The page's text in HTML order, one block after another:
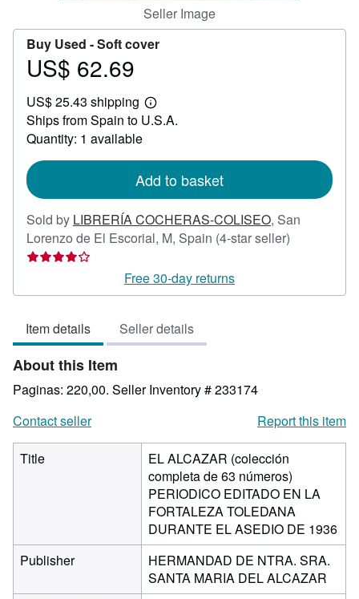
Seller Image
Buy Used -Soft cover
Price
62.69
US$ 62.69
US$ 25.43 shipping
Learn
more
Ships from Spain to U.S.A.
Quantity: 1 available
Add to basket
Sold by LIBRERÍA COCHERAS-COLISEO, San
Lorenzo de El Escorial, M, Spain (4-star seller)
out
Free 30-day returns
Item details Seller details
About this Item
Paginas: 220,00. Seller Inventory # 233174
Contact seller
Report this item
Title
EL ALCAZAR (colección
completa de 63 números)
PERIODICO EDITADO EN LA
FORTALEZA TOLEDANA
DURANTE EL ASEDIO DE 1936
Publisher
HERMANDAD DE NTRA. SRA.
SANTA MARIA DEL ALCAZAR